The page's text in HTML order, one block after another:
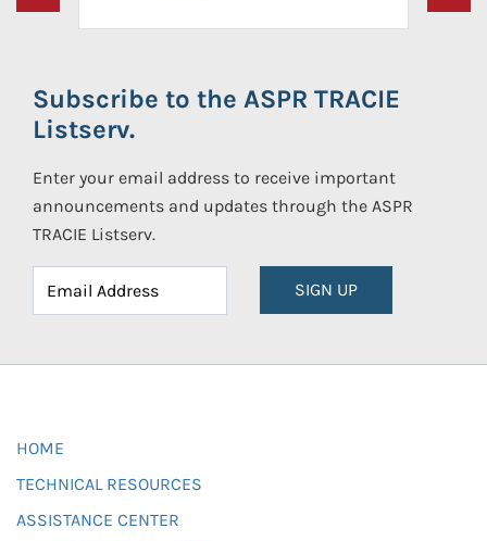
Subscribe to the ASPR TRACIE
Listserv.
Enter your email address to receive important
announcements and updates through the ASPR
TRACIE Listserv.
SIGN UP
HOME
TECHNICAL RESOURCES
ASSISTANCE CENTER